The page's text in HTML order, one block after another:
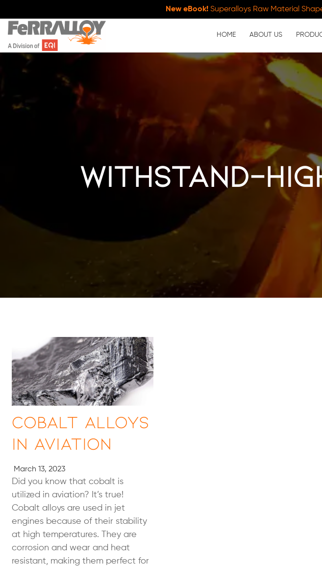
New eBook!Superalloys Raw Material
HOME ABOUT US
withstand-
Cobalt Alloys
in Aviation
March 13, 2023
Did you know that cobalt is
utilized in aviation? It’s true!
Cobalt alloys are used in jet
engines because of their stability
at high temperatures. They are
corrosion and wear and heat
resistant, making them perfect for